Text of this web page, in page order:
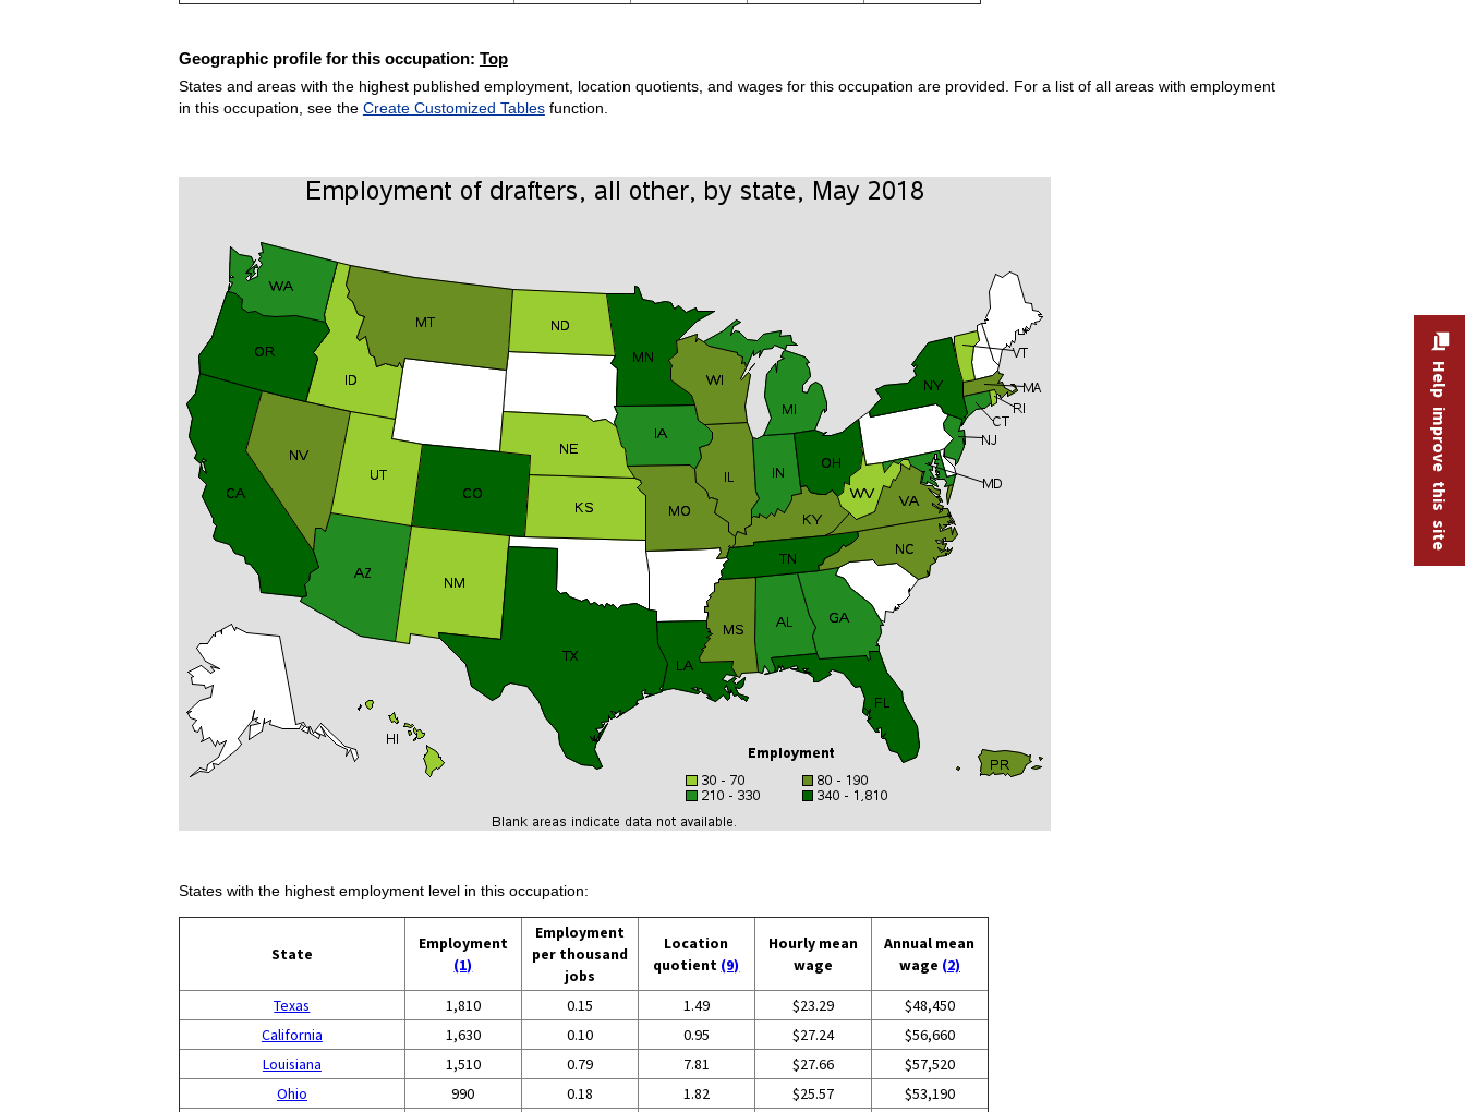
Geographic profile for this occupation: Top
States and areas with the highest published employment, location quotients, and wages for this occupation are provided. For a list of all areas with employment
in this occupation, see the Create Customized Tablesfunction.
States with the highest employment level in this occupation:
State
Employment
(1)
Employment
per thousand
jobs
Location
quotient (9)
Hourly mean
wage
Annual mean
wage (2)
Texas 1,810 0.15 1.49 $23.29
$48,450
California
1,630 0.10 0.95 $27.24
$56,660
Louisiana
1,510 0.79 7.81 $27.66
$57,520
Ohio
990 0.18 1.82 $25.57
$53,190
Help improve this site